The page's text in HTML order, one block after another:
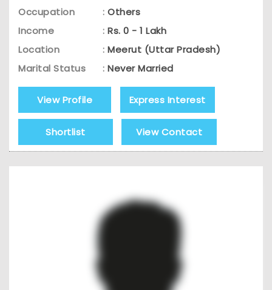
Occupation
: Others
Income
: Rs. 0 - 1 Lakh
Location
: Meerut (Uttar Pradesh)
Marital Status
: Never Married
View Profile Express Interest
Shortlist View Contact